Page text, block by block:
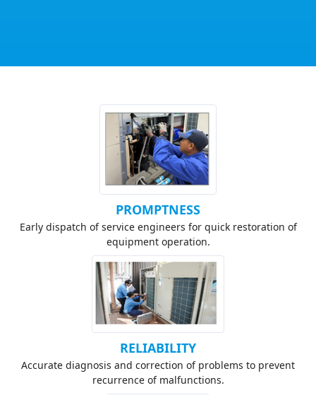
PROMPTNESS
Early dispatch of service engineers for quick restoration of
equipment operation.
RELIABILITY
Accurate diagnosis and correction of problems to prevent
recurrence of malfunctions.